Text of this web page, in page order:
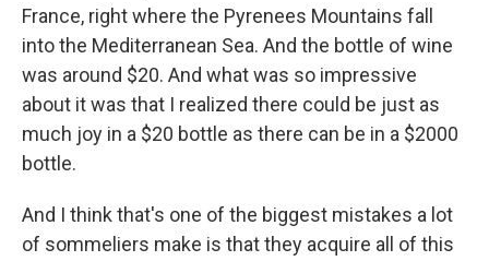
France, right where the Pyrenees Mountains fall
into the Mediterranean Sea. And the bottle of wine
was around $20. And what was so impressive
about it was that I realized there could be just as
much joy in a $20 bottle as there can be in a $2000
bottle.
And I think that's one of the biggest mistakes a lot
of sommeliers make is that they acquire all of this